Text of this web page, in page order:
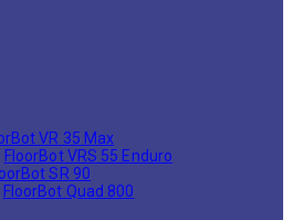
VR 35 Max
FloorBot VRS 55 Enduro
SR 90
FloorBot Quad 800